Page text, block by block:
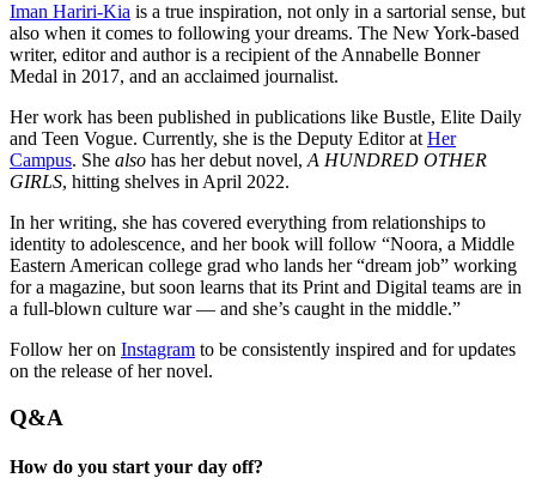
Iman Hariri-Kia is a true inspiration, not only in a sartorial sense, but
also when it comes to following your dreams. The New York-based
writer, editor and author is a recipient of the Annabelle Bonner
Medal in 2017, and an acclaimed journalist.
Her work has been published in publications like Bustle, Elite Daily
and Teen Vogue. Currently, she is the Deputy Editor at Her
Campus. She also has her debut novel, A HUNDRED OTHER
GIRLS, hitting shelves in April 2022.
In her writing, she has covered everything from relationships to
identity to adolescence, and her book will follow “Noora, a Middle
Eastern American college grad who lands her “dream job” working
for a magazine, but soon learns that its Print and Digital teams are in
a full-blown culture war — and she’s caught in the middle.”
Follow her on Instagram to be consistently inspired and for updates
on the release of her novel.
Q&A
How do you start your day off?